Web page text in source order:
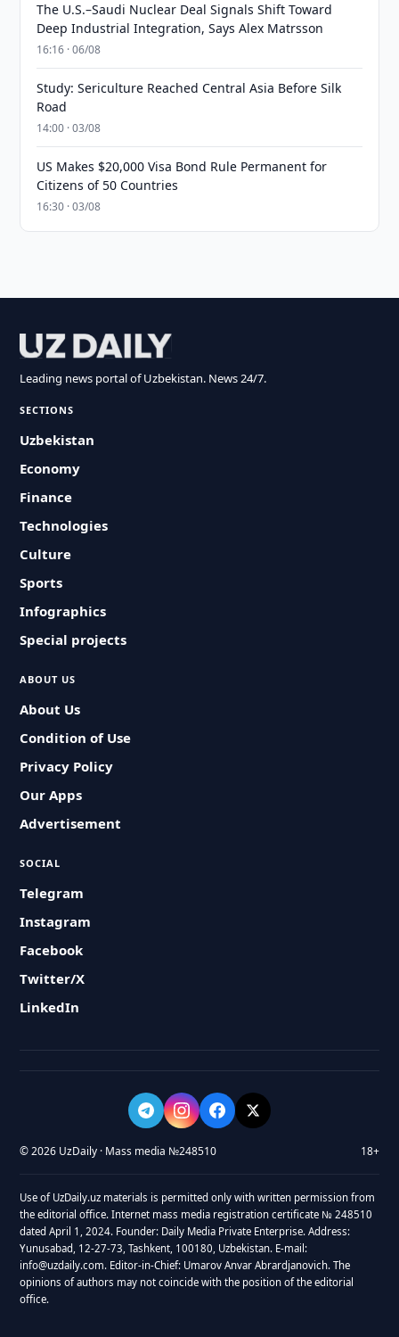
The U.S.–Saudi Nuclear Deal Signals Shift Toward
Deep Industrial Integration, Says Alex Matrsson
16:16 · 06/08
Study: Sericulture Reached Central Asia Before Silk
Road
14:00 · 03/08
US Makes $20,000 Visa Bond Rule Permanent for
Citizens of 50 Countries
16:30 · 03/08
Leading news portal of Uzbekistan. News 24/7.
SECTIONS
Uzbekistan
Economy
Finance
Technologies
Culture
Sports
Infographics
Special projects
ABOUT US
About Us
Condition of Use
Privacy Policy
Our Apps
Advertisement
SOCIAL
Telegram
Instagram
Facebook
Twitter/X
LinkedIn
© 2026 UzDaily · Mass media №248510 18+
Use of UzDaily.uz materials is permitted only with written permission from
the editorial office. Internet mass media registration certificate № 248510
dated April 1, 2024. Founder: Daily Media Private Enterprise. Address:
Yunusabad, 12-27-73, Tashkent, 100180, Uzbekistan. E-mail:
info@uzdaily.com. Editor-in-Chief: Umarov Anvar Abrardjanovich. The
opinions of authors may not coincide with the position of the editorial
office.